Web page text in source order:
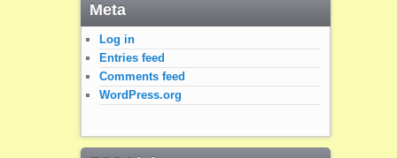
Meta
Log in
Entries feed
Comments feed
WordPress.org